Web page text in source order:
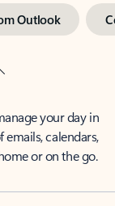
Outlook
your day in
emails, calendars,
or on the go.